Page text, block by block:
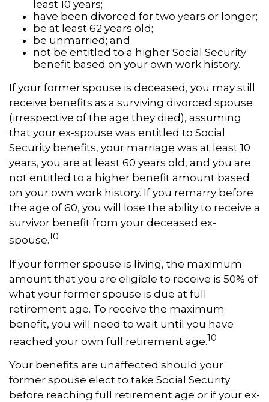
least 10 years;
have been divorced for two years or longer;
be at least 62 years old;
be unmarried; and
not be entitled to a higher Social Security
benefit based on your own work history.
If your former spouse is deceased, you may still
receive benefits as a surviving divorced spouse
(irrespective of the age they died), assuming
that your ex-spouse was entitled to Social
Security benefits, your marriage was at least 10
years, you are at least 60 years old, and you are
not entitled to a higher benefit amount based
on your own work history. If you remarry before
the age of 60, you will lose the ability to receive a
survivor benefit from your deceased ex-
spouse.10
If your former spouse is living, the maximum
amount that you are eligible to receive is 50% of
what your former spouse is due at full
retirement age. To receive the maximum
benefit, you will need to wait until you have
reached your own full retirement age.10
Your benefits are unaffected should your
former spouse elect to take Social Security
before reaching full retirement age or if your ex-